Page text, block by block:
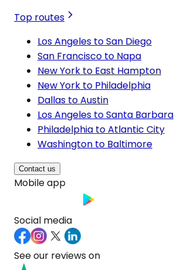
Top routes
Los Angeles to San Diego
San Francisco to Napa
New York to East Hampton
New York to Philadelphia
Dallas to Austin
Los Angeles to Santa Barbara
Philadelphia to Atlantic City
Washington to Baltimore
Contact us
Mobile app
Social media
See our reviews on